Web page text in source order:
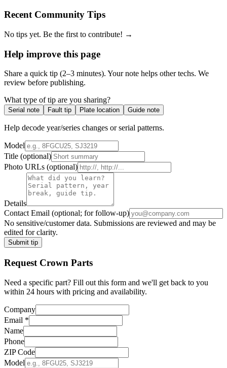
Recent Community Tips
No tips yet. Be the first to contribute! →
Help improve this page
Share a quick tip (2–3 minutes). Your note helps other techs. We
review before publishing.
What type of tip are you sharing?
Serial note Fault tip Plate location Guide note
Help decode year/series changes or serial patterns.
Model
Title (optional)
Photo URLs (optional)
Details
Contact Email (optional; for follow-up)
No sensitive/customer data. Submissions are reviewed and may be
edited for clarity.
Submit tip
Request Crown Parts
Need a specific part? Fill out this form and we'll get back to you
within 24 hours with pricing and availability.
Company
Email *
Name
Phone
ZIP Code
Model